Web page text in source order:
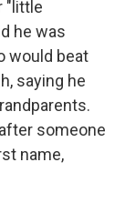
"little
he was
would beat
saying he
someone
name,